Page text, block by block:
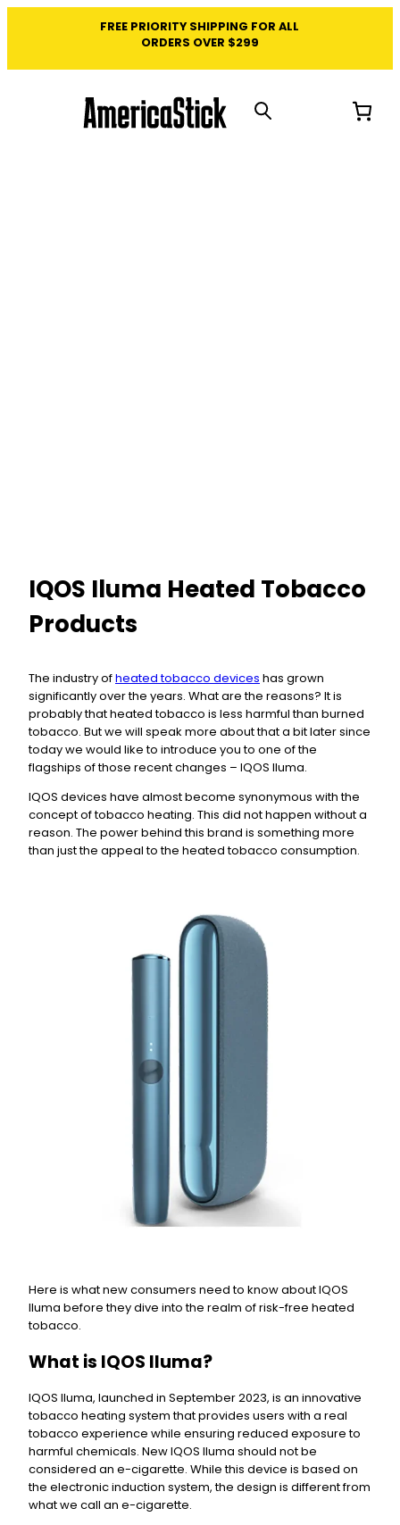
FREE PRIORITY SHIPPING FOR ALL
ORDERS OVER $299
IQOS Iluma Heated Tobacco
Products
The industry ofheated tobacco devices has grown
significantly over the years. What are the reasons? It is
probably that heated tobacco is less harmful than burned
tobacco. But we will speak more about that a bit later since
today we would like to introduce you to one of the
flagships of those recent changes – IQOS Iluma.
IQOS devices have almost become synonymous with the
concept of tobacco heating. This did not happen without a
reason. The power behind this brand is something more
than just the appeal to the heated tobacco consumption.
Here is what new consumers need to know about IQOS
Iluma before they dive into the realm of risk-free heated
tobacco.
What is IQOS Iluma?
IQOS Iluma, launched in September 2023, is an innovative
tobacco heating system that provides users with a real
tobacco experience while ensuring reduced exposure to
harmful chemicals. New IQOS Iluma should not be
considered an e-cigarette. While this device is based on
the electronic induction system, the design is different from
what we call an e-cigarette.